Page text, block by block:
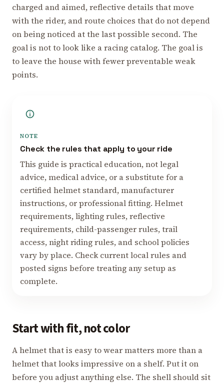
charged and aimed, reflective details that move
with the rider, and route choices that do not depend
on being noticed at the last possible second. The
goal is not to look like a racing catalog. The goal is
to leave the house with fewer preventable weak
points.
NOTE
Check the rules that apply to your ride
This guide is practical education, not legal
advice, medical advice, or a substitute for a
certified helmet standard, manufacturer
instructions, or professional fitting. Helmet
requirements, lighting rules, reflective
requirements, child-passenger rules, trail
access, night riding rules, and school policies
vary by place. Check current local rules and
posted signs before treating any setup as
complete.
Start with fit, not color
A helmet that is easy to wear matters more than a
helmet that looks impressive on a shelf. Put it on
before you adjust anything else. The shell should sit